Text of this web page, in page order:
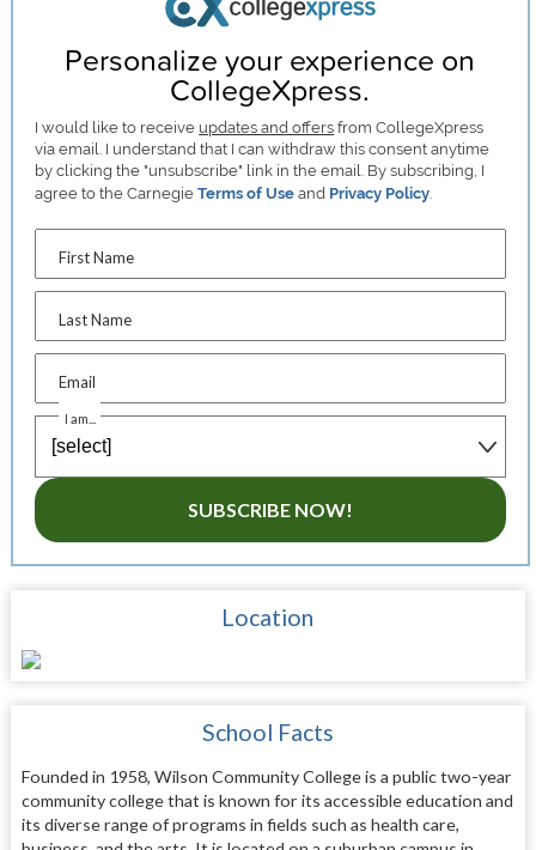
Personalize your experience on
CollegeXpress.
I would like to receive updates and offers from CollegeXpress
via email. I understand that I can withdraw this consent anytime
by clicking the "unsubscribe" link in the email. By subscribing, I
agree to the CarnegieTerms of Use and Privacy Policy
First Name
Last Name
Email
I am...
SUBSCRIBE NOW!
Location
School Facts
Founded in 1958, Wilson Community College is a public two-year
community college that is known for its accessible education and
its diverse range of programs in fields such as health care,